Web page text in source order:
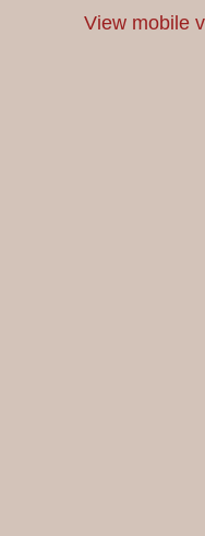
View mobile